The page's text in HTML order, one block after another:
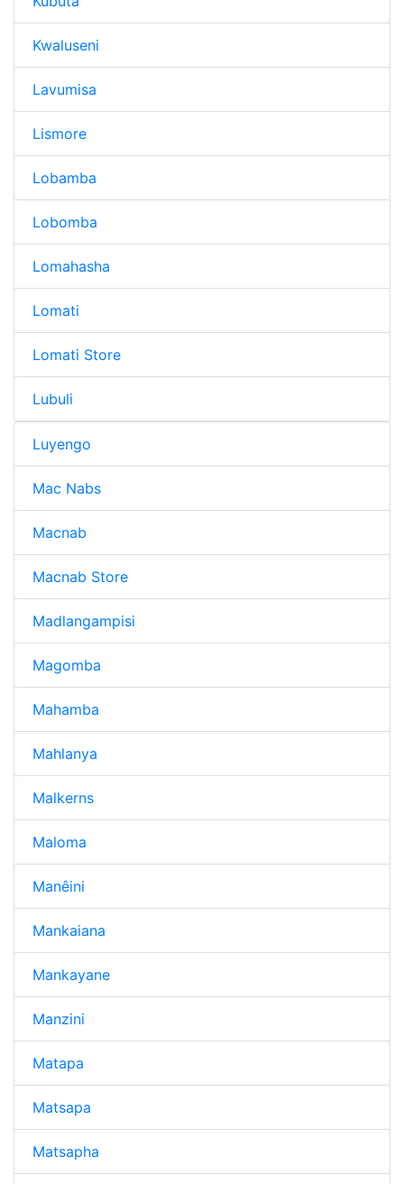
Kwaluseni
Lavumisa
Lismore
Lobamba
Lobomba
Lomahasha
Lomati
Lomati Store
Lubuli
Luyengo
Mac Nabs
Macnab
Macnab Store
Madlangampisi
Magomba
Mahamba
Mahlanya
Malkerns
Maloma
Manêini
Mankaiana
Mankayane
Manzini
Matapa
Matsapa
Matsapha